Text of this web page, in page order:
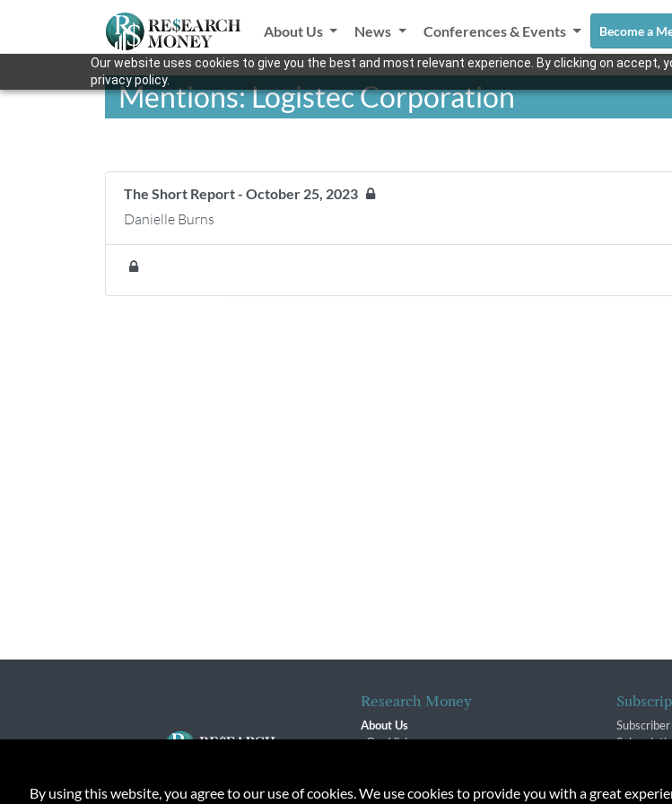
Our website uses cookies to give you the best and most relevant experience. By clicking on accept,
privacy policy.
About Us News Conferences & Events Become a
Mentions: Logistec Corporation
The Short Report - October 25, 2023
Danielle Burns
Research Money
About Us
Our Vision
Contact
By using this website, you agree to our use of cookies. We use cookies to provide you with a great